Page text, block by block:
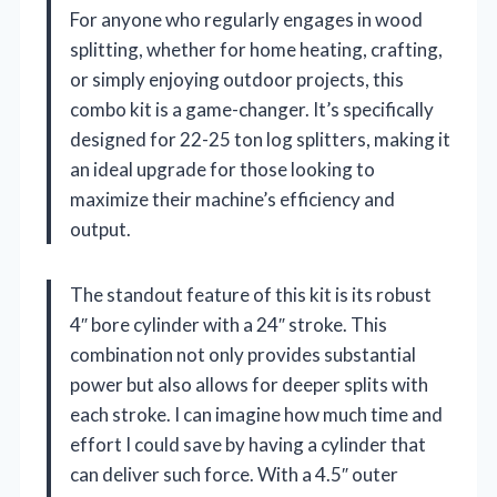
For anyone who regularly engages in wood
splitting, whether for home heating, crafting,
or simply enjoying outdoor projects, this
combo kit is a game-changer. It’s specifically
designed for 22-25 ton log splitters, making it
an ideal upgrade for those looking to
maximize their machine’s efficiency and
output.
The standout feature of this kit is its robust
4″ bore cylinder with a 24″ stroke. This
combination not only provides substantial
power but also allows for deeper splits with
each stroke. I can imagine how much time and
effort I could save by having a cylinder that
can deliver such force. With a 4.5″ outer